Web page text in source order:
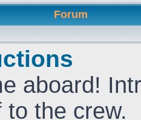
Forum
aboard!
to the crew.